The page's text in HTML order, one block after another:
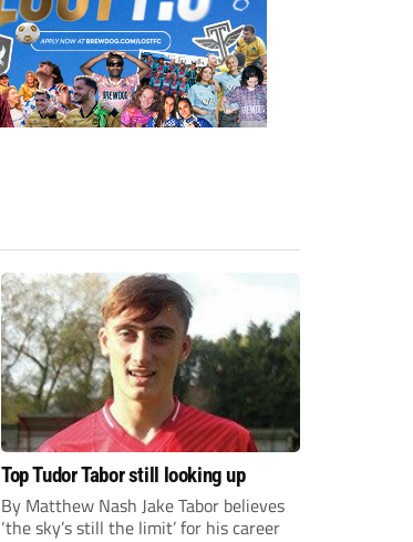
Top Tudor Tabor still looking up
By Matthew Nash Jake Tabor believes
‘the sky’s still the limit’ for his career